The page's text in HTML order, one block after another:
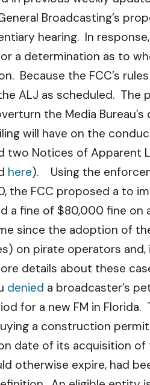
Broadcasting’s
hearing. In
a determination as to
Because the FCC’s
ALJ as scheduled. The
the Media
will have on the
two Notices of
here). Using the
the FCC proposed a to
a fine of $80,000 fine
since the adoption of
on pirate operators
details about these
denied a broadcaster’s
for a new FM in Florida.
a construction
date of its acquisition
otherwise expire, had